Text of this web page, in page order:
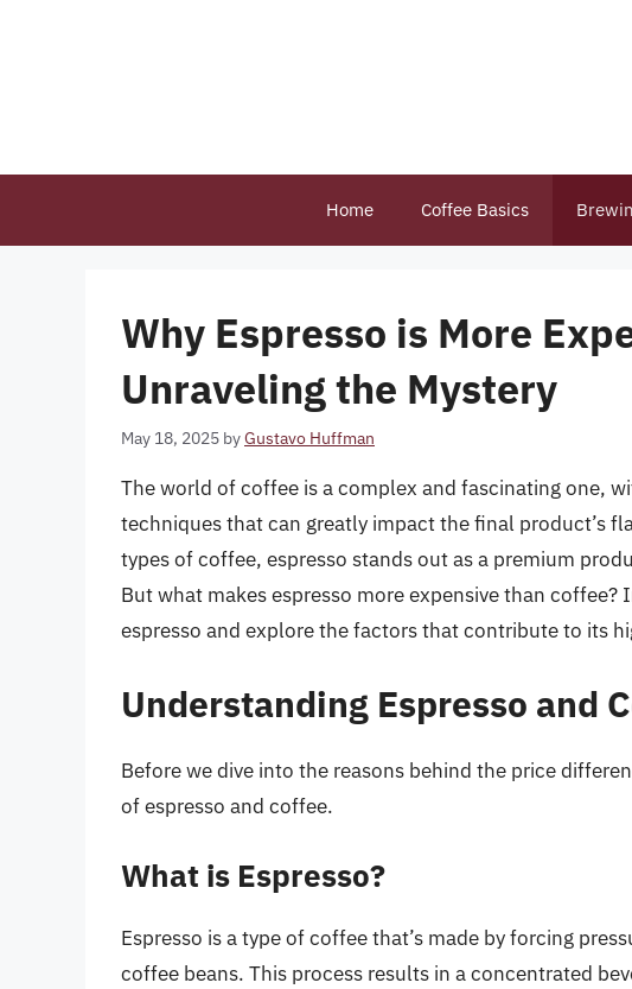
Home Coffee Basics
Why Espresso is More
Unraveling the Mystery
May 18, 2025 byGustavo Huffman
The world of coffee is a complex and fascinating one,
techniques that can greatly impact the final product’s
types of coffee, espresso stands out as a premium
But what makes espresso more expensive than
espresso and explore the factors that contribute to its
Understanding Espresso and
Before we dive into the reasons behind the price
of espresso and coffee.
What is Espresso?
Espresso is a type of coffee that’s made by forcing
coffee beans. This process results in a concentrated